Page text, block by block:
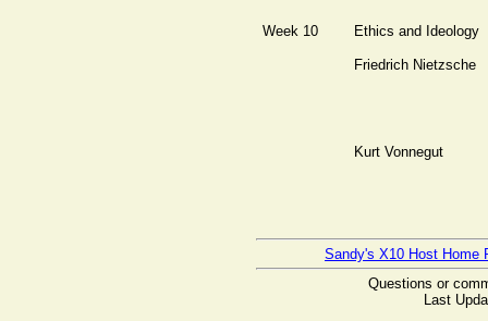
Week 10 Ethics and Ideology
Friedrich Nietzsche
Kurt Vonnegut
Sandy's X10 Host Home
Questions or
Last